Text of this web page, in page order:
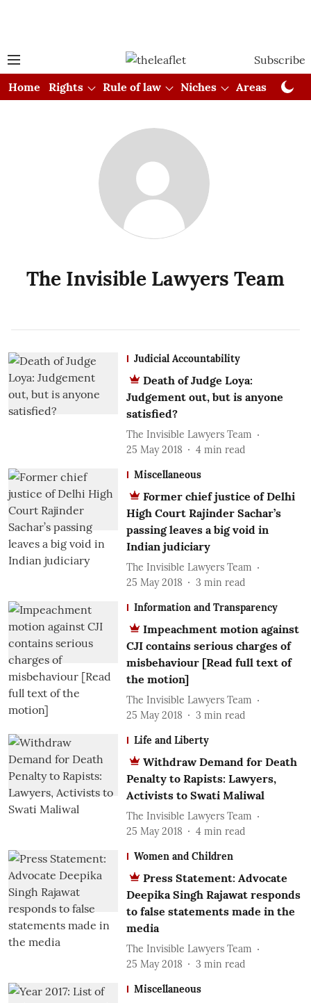
Subscribe
Home
Rights Rule of law Niches Areas
The Invisible Lawyers Team
Judicial Accountability
Death of Judge Loya:
Judgement out, but is anyone
satisfied?
The Invisible Lawyers Team
25 May 2018
4 min read
Miscellaneous
Former chief justice of Delhi
High Court Rajinder Sachar’s
passing leaves a big void in
Indian judiciary
The Invisible Lawyers Team
25 May 2018
3 min read
Information and Transparency
Impeachment motion against
CJI contains serious charges of
misbehaviour [Read full text of
the motion]
The Invisible Lawyers Team
25 May 2018
3 min read
Life and Liberty
Withdraw Demand for Death
Penalty to Rapists: Lawyers,
Activists to Swati Maliwal
The Invisible Lawyers Team
25 May 2018
4 min read
Women and Children
Press Statement: Advocate
Deepika Singh Rajawat responds
to false statements made in the
media
The Invisible Lawyers Team
25 May 2018
3 min read
Miscellaneous